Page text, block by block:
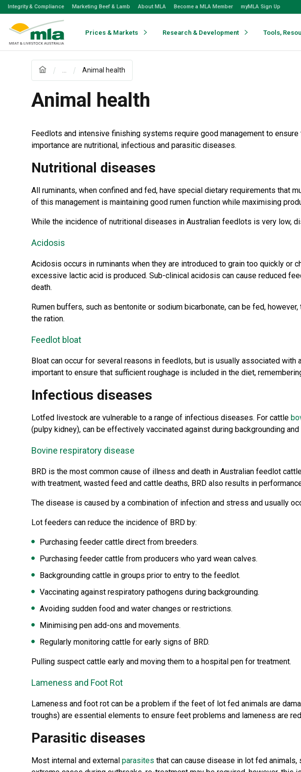
Skip
Skip
Integrity & Compliance Marketing Beef & Lamb About MLA Become a MLA Member myMLA Sign Up
Prices & Markets Research & Development Tools,
Animal health
Animal health
Feedlots and intensive finishing systems require good management to
importance are nutritional, infectious and parasitic diseases.
Nutritional diseases
All ruminants, when confined and fed, have special dietary requirements that
of this management is maintaining good rumen function while maximising
While the incidence of nutritional diseases in Australian feedlots is very low,
Acidosis
Acidosis occurs in ruminants when they are introduced to grain too quickly or
excessive lactic acid is produced. Sub-clinical acidosis can cause reduced
death.
Rumen buffers, such as bentonite or sodium bicarbonate, can be fed,
the ration.
Feedlot bloat
Bloat can occur for several reasons in feedlots, but is usually associated with
important to ensure that sufficient roughage is included in the diet,
Infectious diseases
Lotfed livestock are vulnerable to a range of infectious diseases. For cattle
(pulpy kidney), can be effectively vaccinated against during backgrounding and
Bovine respiratory disease
BRD is the most common cause of illness and death in Australian feedlot
with treatment, wasted feed and cattle deaths, BRD also results in
The disease is caused by a combination of infection and stress and usually
Lot feeders can reduce the incidence of BRD by:
Purchasing feeder cattle direct from breeders.
Purchasing feeder cattle from producers who yard wean calves.
Backgrounding cattle in groups prior to entry to the feedlot.
Vaccinating against respiratory pathogens during backgrounding.
Avoiding sudden food and water changes or restrictions.
Minimising pen add-ons and movements.
Regularly monitoring cattle for early signs of BRD.
Pulling suspect cattle early and moving them to a hospital pen for treatment.
Lameness and Foot Rot
Lameness and foot rot can be a problem if the feet of lot fed animals are
troughs) are essential elements to ensure feet problems and lameness are
Parasitic diseases
Most internal and external parasites that can cause disease in lot fed